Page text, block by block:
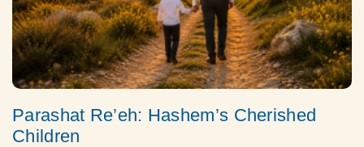
Parashat Re’eh: Hashem’s Cherished
Children